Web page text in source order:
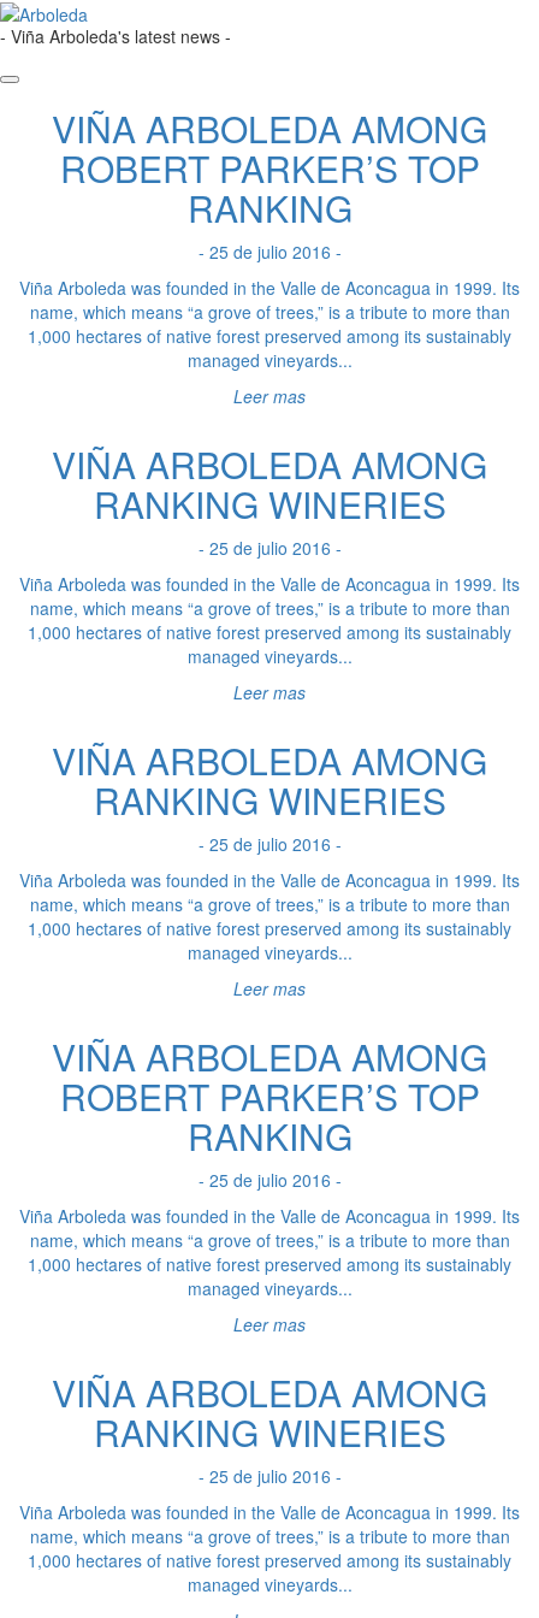
- Viña Arboleda's latest news -
VIÑA ARBOLEDA AMONG
ROBERT PARKER’S TOP
RANKING
- 25 de julio 2016 -
Viña Arboleda was founded in the Valle de Aconcagua in 1999. Its
name, which means “a grove of trees,” is a tribute to more than
1,000 hectares of native forest preserved among its sustainably
managed vineyards...
Leer mas
VIÑA ARBOLEDA AMONG
RANKING WINERIES
- 25 de julio 2016 -
Viña Arboleda was founded in the Valle de Aconcagua in 1999. Its
name, which means “a grove of trees,” is a tribute to more than
1,000 hectares of native forest preserved among its sustainably
managed vineyards...
Leer mas
VIÑA ARBOLEDA AMONG
RANKING WINERIES
- 25 de julio 2016 -
Viña Arboleda was founded in the Valle de Aconcagua in 1999. Its
name, which means “a grove of trees,” is a tribute to more than
1,000 hectares of native forest preserved among its sustainably
managed vineyards...
Leer mas
VIÑA ARBOLEDA AMONG
ROBERT PARKER’S TOP
RANKING
- 25 de julio 2016 -
Viña Arboleda was founded in the Valle de Aconcagua in 1999. Its
name, which means “a grove of trees,” is a tribute to more than
1,000 hectares of native forest preserved among its sustainably
managed vineyards...
Leer mas
VIÑA ARBOLEDA AMONG
RANKING WINERIES
- 25 de julio 2016 -
Viña Arboleda was founded in the Valle de Aconcagua in 1999. Its
name, which means “a grove of trees,” is a tribute to more than
1,000 hectares of native forest preserved among its sustainably
managed vineyards...